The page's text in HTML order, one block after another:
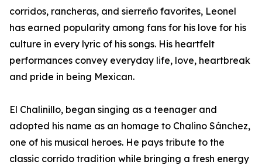
corridos, rancheras, and sierreño favorites, Leonel
has earned popularity among fans for his love for his
culture in every lyric of his songs. His heartfelt
performances convey everyday life, love, heartbreak
and pride in being Mexican.
El Chalinillo, began singing as a teenager and
adopted his name as an homage to Chalino Sánchez,
one of his musical heroes. He pays tribute to the
classic corrido tradition while bringing a fresh energy